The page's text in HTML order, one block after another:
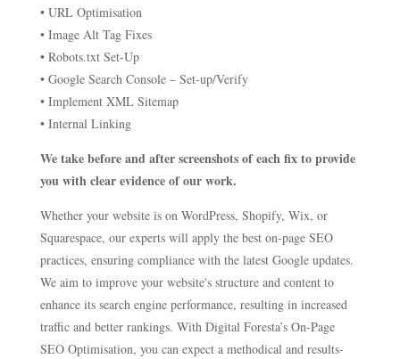
• URL Optimisation
• Image Alt Tag Fixes
• Robots.txt Set-Up
• Google Search Console – Set-up/Verify
• Implement XML Sitemap
• Internal Linking
We take before and after screenshots of each fix to provide
you with clear evidence of our work.
Whether your website is on WordPress, Shopify, Wix, or
Squarespace, our experts will apply the best on-page SEO
practices, ensuring compliance with the latest Google updates.
We aim to improve your website's structure and content to
enhance its search engine performance, resulting in increased
traffic and better rankings. With Digital Foresta’s On-Page
SEO Optimisation, you can expect a methodical and results-